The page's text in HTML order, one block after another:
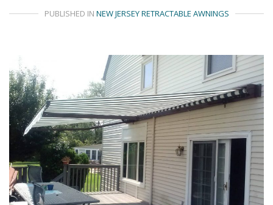
PUBLISHED IN NEW JERSEY RETRACTABLE AWNINGS